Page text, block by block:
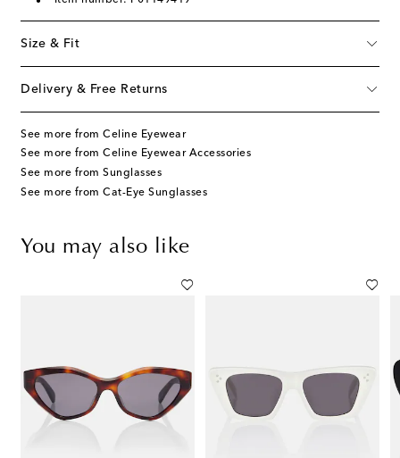
Size & Fit
Delivery & Free Returns
See more from Celine Eyewear
See more from Celine Eyewear Accessories
See more from Sunglasses
See more from Cat-Eye Sunglasses
You may also like